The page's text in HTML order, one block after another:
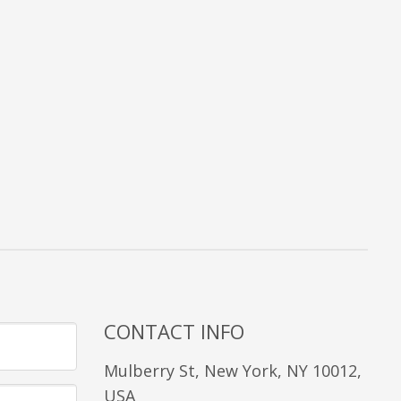
CONTACT INFO
Mulberry St, New York, NY 10012,
USA